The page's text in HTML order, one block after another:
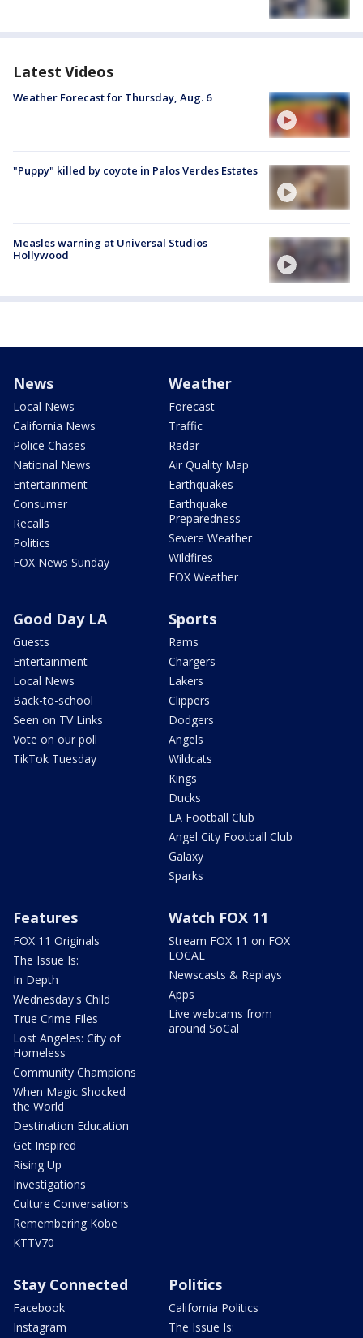
Latest Videos
Weather Forecast for Thursday, Aug. 6
"Puppy" killed by coyote in Palos Verdes Estates
Measles warning at Universal Studios
Hollywood
News
Local News
California News
Police Chases
National News
Entertainment
Consumer
Recalls
Politics
FOX News Sunday
Weather
Forecast
Traffic
Radar
Air Quality Map
Earthquakes
Earthquake
Preparedness
Severe Weather
Wildfires
FOX Weather
Good Day LA
Guests
Entertainment
Local News
Back-to-school
Seen on TV Links
Vote on our poll
TikTok Tuesday
Sports
Rams
Chargers
Lakers
Clippers
Dodgers
Angels
Wildcats
Kings
Ducks
LA Football Club
Angel City Football Club
Galaxy
Sparks
Features
FOX 11 Originals
The Issue Is:
In Depth
Wednesday's Child
True Crime Files
Lost Angeles: City of
Homeless
Community Champions
When Magic Shocked
the World
Destination Education
Get Inspired
Rising Up
Investigations
Culture Conversations
Remembering Kobe
KTTV70
Watch FOX 11
Stream FOX 11 on FOX
LOCAL
Newscasts & Replays
Apps
Live webcams from
around SoCal
Stay Connected
Facebook
Instagram
Politics
California Politics
The Issue Is: